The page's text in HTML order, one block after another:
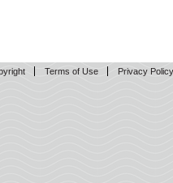
Terms of Use Privacy Policy